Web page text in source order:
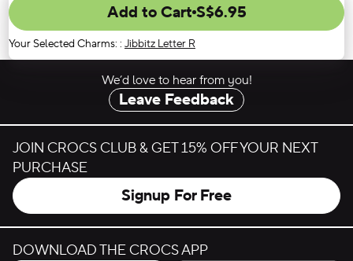
Add to Cart S$6.95
Your Selected Charms::Jibbitz Letter R
We’d love to hear from you!
Leave Feedback
JOIN CROCS CLUB & GET 15% OFF YOUR NEXT
PURCHASE
Signup For Free
DOWNLOAD THE CROCS APP